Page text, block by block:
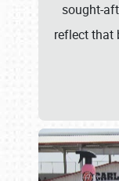
sought-
reflect that